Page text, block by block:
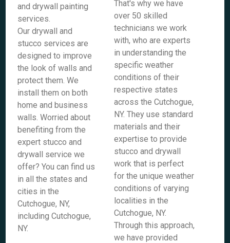
and drywall painting
services.
Our drywall and
stucco services are
designed to improve
the look of walls and
protect them. We
install them on both
home and business
walls. Worried about
benefiting from the
expert stucco and
drywall service we
offer? You can find us
in all the states and
cities in the
Cutchogue, NY,
including Cutchogue,
NY.
That's why we have
over 50 skilled
technicians we work
with, who are experts
in understanding the
specific weather
conditions of their
respective states
across the Cutchogue,
NY. They use standard
materials and their
expertise to provide
stucco and drywall
work that is perfect
for the unique weather
conditions of varying
localities in the
Cutchogue, NY.
Through this approach,
we have provided